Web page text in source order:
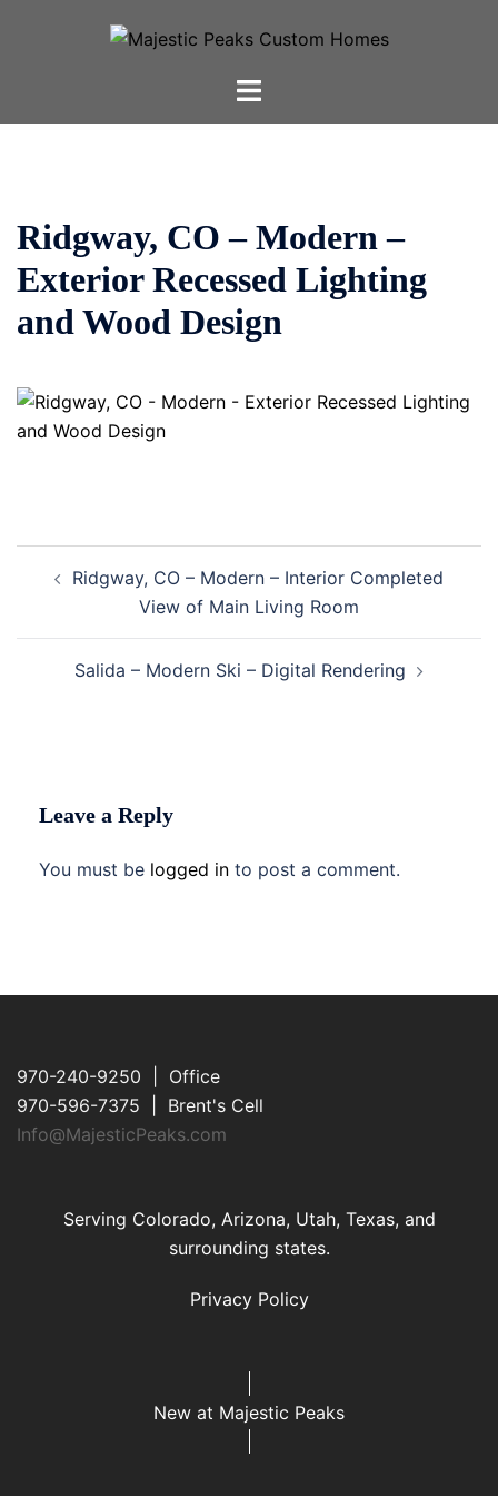
Toggle
Ridgway, CO – Modern –
Exterior Recessed Lighting
and Wood Design
navigation
Ridgway, CO – Modern – Interior Completed
View of Main Living Room
Salida – Modern Ski – Digital Rendering
Leave a Reply
You must be logged in to post a comment.
970-240-9250 | Office
970-596-7375 | Brent's Cell
Info@MajesticPeaks.com
Serving Colorado, Arizona, Utah, Texas, and
surrounding states.
Privacy Policy
New at Majestic Peaks